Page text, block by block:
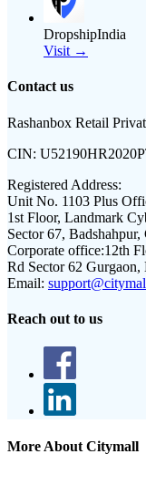
DropshipIndia
Visit →
Contact us
Rashanbox Retail
CIN:
Registered Address:
Unit No. 1103 Plus
1st Floor, Landmark
Sector 67,
Corporate office:12th
Rd Sector 62 Gurgaon,
Email:
Reach out to us
More About Citymall